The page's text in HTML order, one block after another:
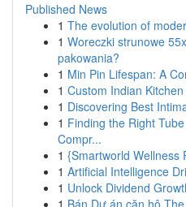
Published News
1 The evolution of
1 Woreczki strunowe
pakowania?
1 Min Pin Lifespan: A
1 Custom Indian
1 Discovering Best
1 Finding the Right
Compr...
1 {Smartworld Wellness
1 Artificial Intelligence
1 Unlock Dividend
1 Bán Dự án căn hộ